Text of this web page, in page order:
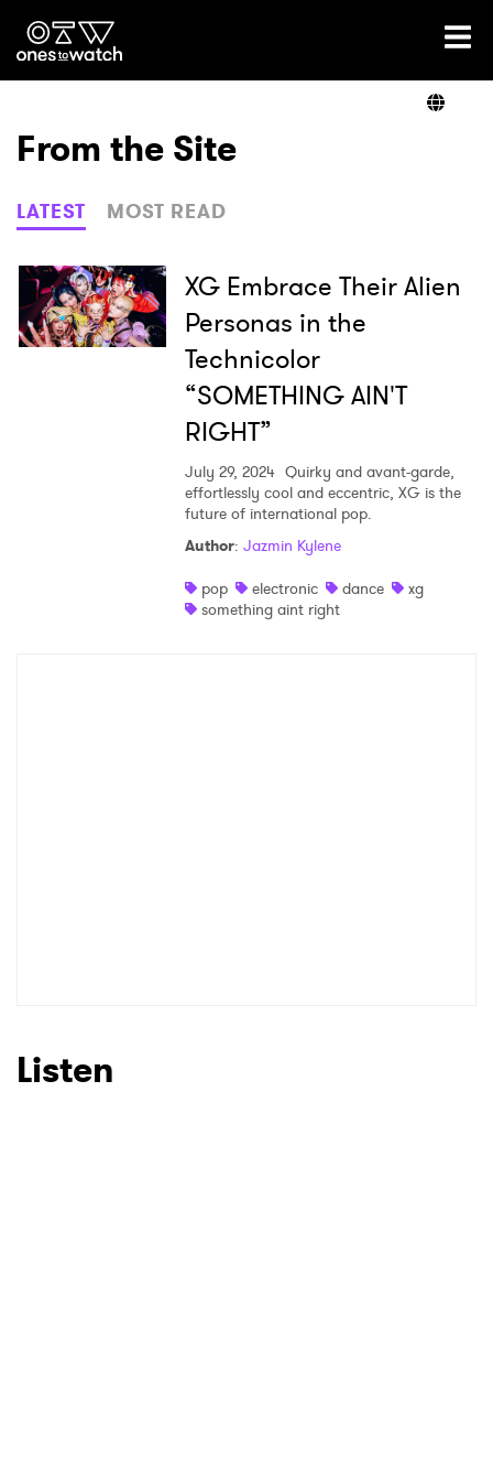
Ones2Watch Home
Genre
Read
From the Site
LATEST MOST READ
XG Embrace Their Alien
Personas in the
Technicolor
“SOMETHING AIN'T
RIGHT”
July 29, 2024 Quirky and avant-garde,
effortlessly cool and eccentric, XG is the
future of international pop.
Author: Jazmin Kylene
pop
electronic dance
xg
something aint right
Listen